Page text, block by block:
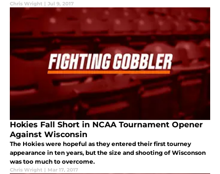
Chris Wright | Jul 9, 2017
Hokies Fall Short in NCAA Tournament Opener
Against Wisconsin
The Hokies were hopeful as they entered their first tourney
appearance in ten years, but the size and shooting of Wisconson
was too much to overcome.
Chris Wright | Mar 17, 2017